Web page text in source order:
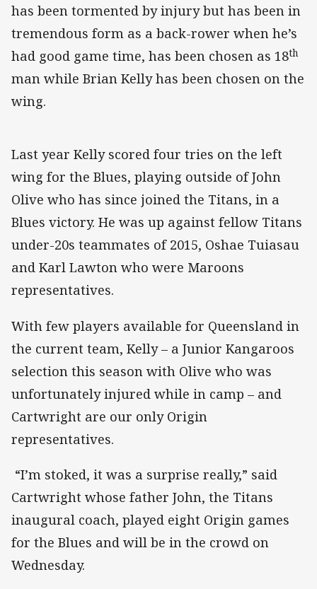
has been tormented by injury but has been in
tremendous form as a back-rower when he’s
had good game time, has been chosen as 18th
man while Brian Kelly has been chosen on the
wing.
Last year Kelly scored four tries on the left
wing for the Blues, playing outside of John
Olive who has since joined the Titans, in a
Blues victory. He was up against fellow Titans
under-20s teammates of 2015, Oshae Tuiasau
and Karl Lawton who were Maroons
representatives.
With few players available for Queensland in
the current team, Kelly – a Junior Kangaroos
selection this season with Olive who was
unfortunately injured while in camp – and
Cartwright are our only Origin
representatives.
“I’m stoked, it was a surprise really,” said
Cartwright whose father John, the Titans
inaugural coach, played eight Origin games
for the Blues and will be in the crowd on
Wednesday.